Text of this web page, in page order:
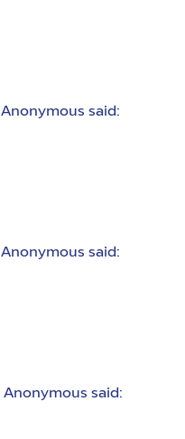
Anonymous said:
Anonymous said:
Anonymous said: